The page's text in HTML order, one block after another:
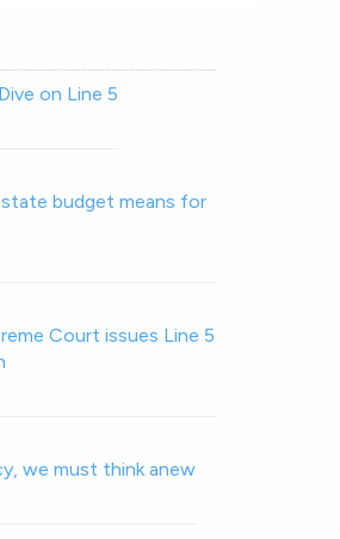
on Line 5
state budget means for
Court issues Line 5
we must think anew